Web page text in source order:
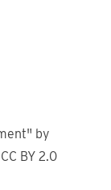
by
BY 2.0